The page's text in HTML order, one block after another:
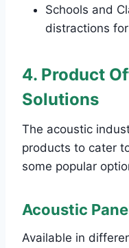
Schools and
distractions
4. Product
Solutions
The acoustic
products to cater
some popular
Acoustic
Available in